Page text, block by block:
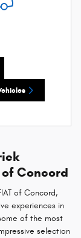
of Concord
of Concord,
experiences in
of the most
selection